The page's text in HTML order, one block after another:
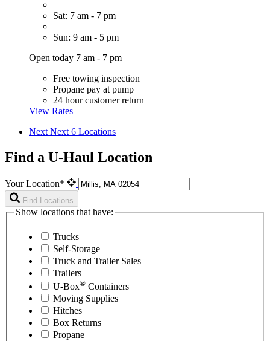
Sat: 7 am - 7 pm
Sun: 9 am - 5 pm
Open today 7 am - 7 pm
Free towing inspection
Propane pay at pump
24 hour customer return
View Rates
Next Next 6 Locations
Find a U-Haul Location
Your Location*
Find Locations
Show locations that have:
Trucks
Self-Storage
Truck and Trailer Sales
Trailers
U-Box® Containers
Moving Supplies
Hitches
Box Returns
Propane